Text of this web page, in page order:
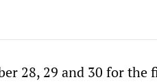
28, 29 and 30 for the